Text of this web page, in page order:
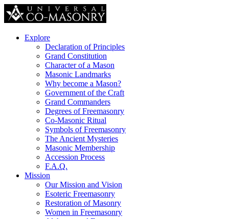
Explore
Declaration of Principles
Grand Constitution
Character of a Mason
Masonic Landmarks
Why become a Mason?
Government of the Craft
Grand Commanders
Degrees of Freemasonry
Co-Masonic Ritual
Symbols of Freemasonry
The Ancient Mysteries
Masonic Membership
Accession Process
F.A.Q.
Mission
Our Mission and Vision
Esoteric Freemasonry
Restoration of Masonry
Women in Freemasonry